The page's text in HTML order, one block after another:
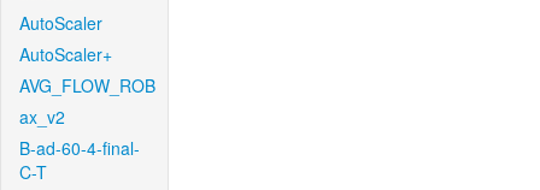
AutoScaler
AutoScaler+
AVG_FLOW_ROB
ax_v2
B-ad-60-4-final-
C-T